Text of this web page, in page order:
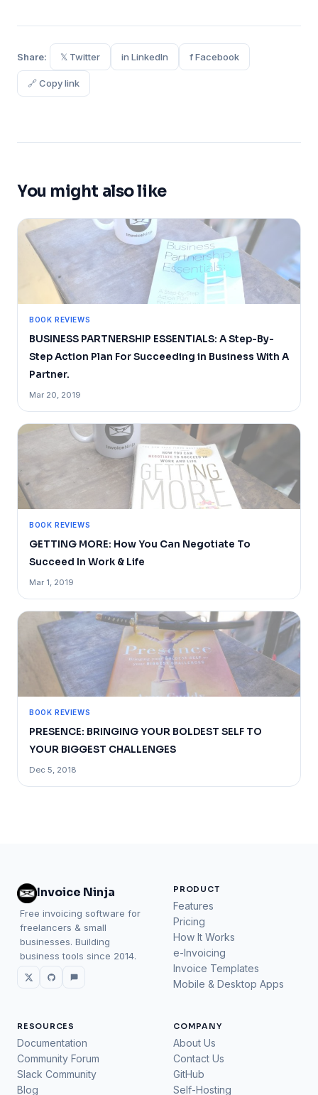
Share: 𝕏 Twitter in LinkedIn f Facebook
🔗 Copy link
You might also like
BOOK REVIEWS
BUSINESS PARTNERSHIP ESSENTIALS: A Step-By-
Step Action Plan For Succeeding in Business With A
Partner.
Mar 20, 2019
BOOK REVIEWS
GETTING MORE: How You Can Negotiate To
Succeed In Work & Life
Mar 1, 2019
BOOK REVIEWS
PRESENCE: BRINGING YOUR BOLDEST SELF TO
YOUR BIGGEST CHALLENGES
Dec 5, 2018
Invoice Ninja
Free invoicing software for
freelancers & small
businesses. Building
business tools since 2014.
PRODUCT
Features
Pricing
How It Works
e-Invoicing
Invoice Templates
Mobile & Desktop Apps
RESOURCES
Documentation
Community Forum
Slack Community
Blog
COMPANY
About Us
Contact Us
GitHub
Self-Hosting